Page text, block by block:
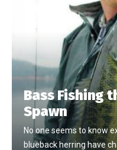
Bass Fishing
Spawn
No one seems to know
blueback herring have